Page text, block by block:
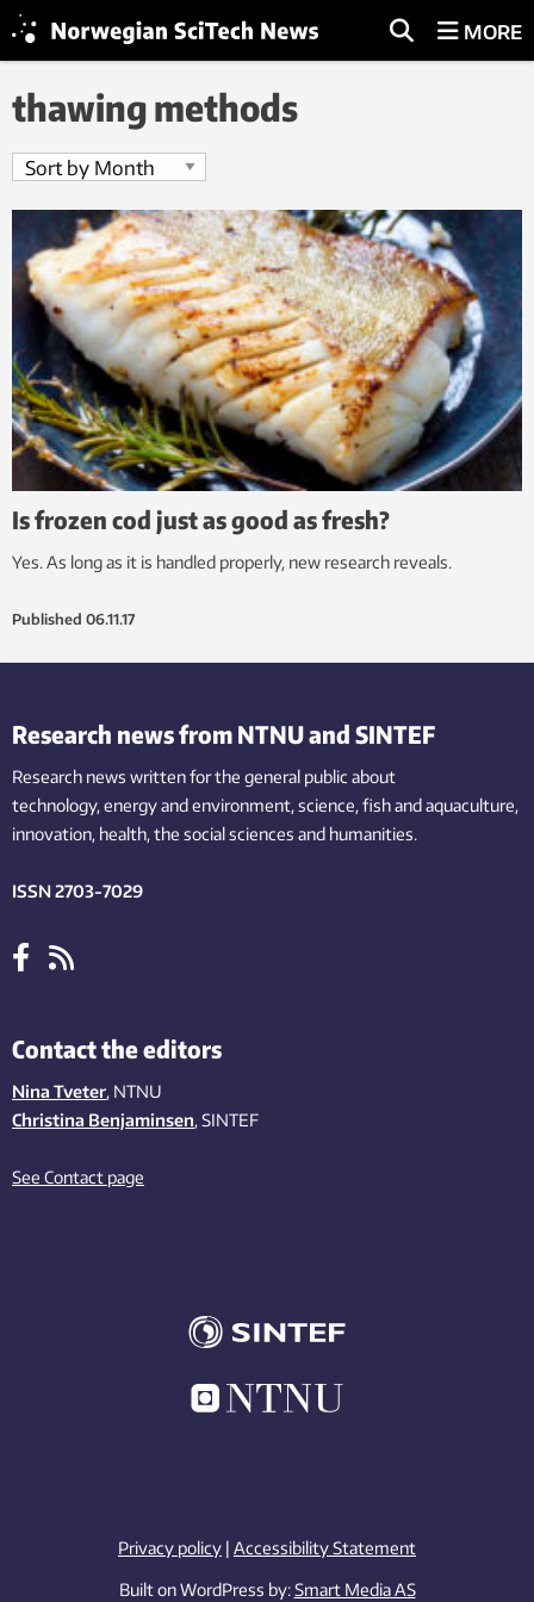
MORE
thawing methods
Is frozen cod just as good as fresh?
Yes. As long as it is handled properly, new research reveals.
Published 06.11.17
Research news from NTNU and SINTEF
Research news written for the general public about
technology,energy and environment,science,fishand aquaculture,
innovation, health, the socialsciences and humanities.
ISSN 2703-7029
Contact the editors
Nina Tveter, NTNU
Christina Benjaminsen, SINTEF
See Contact page
Privacy policy | Accessibility Statement
Built on WordPress by:Smart Media AS